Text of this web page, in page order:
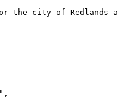
the city of Redlands